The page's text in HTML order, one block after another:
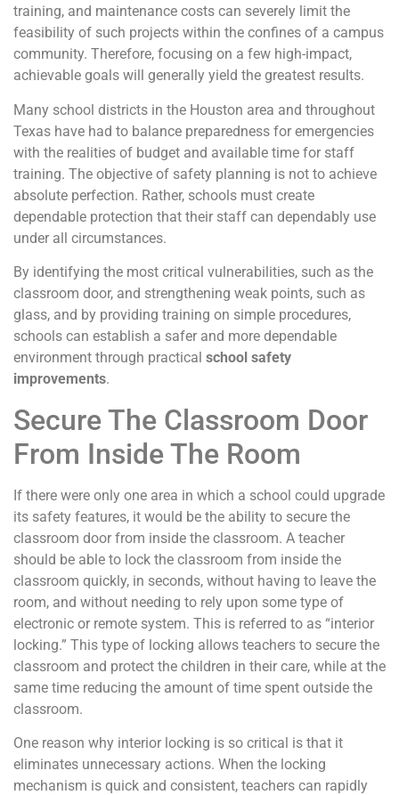
training, and maintenance costs can severely limit the
feasibility of such projects within the confines of a campus
community. Therefore, focusing on a few high-impact,
achievable goals will generally yield the greatest results.
Many school districts in the Houston area and throughout
Texas have had to balance preparedness for emergencies
with the realities of budget and available time for staff
training. The objective of safety planning is not to achieve
absolute perfection. Rather, schools must create
dependable protection that their staff can dependably use
under all circumstances.
By identifying the most critical vulnerabilities, such as the
classroom door, and strengthening weak points, such as
glass, and by providing training on simple procedures,
schools can establish a safer and more dependable
environment through practical school safety
improvements.
Secure The Classroom Door
From Inside The Room
If there were only one area in which a school could upgrade
its safety features, it would be the ability to secure the
classroom door from inside the classroom. A teacher
should be able to lock the classroom from inside the
classroom quickly, in seconds, without having to leave the
room, and without needing to rely upon some type of
electronic or remote system. This is referred to as “interior
locking.” This type of locking allows teachers to secure the
classroom and protect the children in their care, while at the
same time reducing the amount of time spent outside the
classroom.
One reason why interior locking is so critical is that it
eliminates unnecessary actions. When the locking
mechanism is quick and consistent, teachers can rapidly